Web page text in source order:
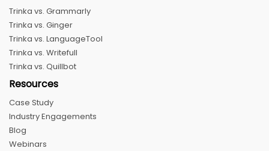
Trinka vs. Grammarly
Trinka vs. Ginger
Trinka vs. LanguageTool
Trinka vs. Writefull
Trinka vs. Quillbot
Resources
Case Study
Industry Engagements
Blog
Webinars